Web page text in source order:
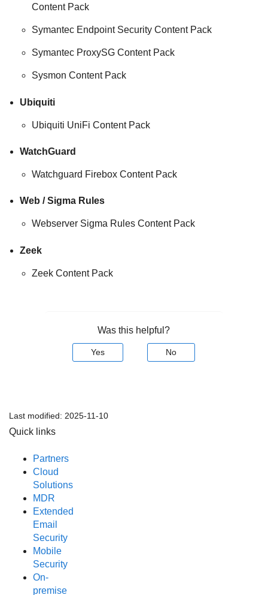
Content Pack
Symantec Endpoint Security Content Pack
Symantec ProxySG Content Pack
Sysmon Content Pack
Ubiquiti
Ubiquiti UniFi Content Pack
WatchGuard
Watchguard Firebox Content Pack
Web / Sigma Rules
Webserver Sigma Rules Content Pack
Zeek
Zeek Content Pack
Was this helpful?
Yes No
Last modified: 2025-11-10
Quick links
Partners
Cloud
Solutions
MDR
Extended
Email
Security
Mobile
Security
On-
premise